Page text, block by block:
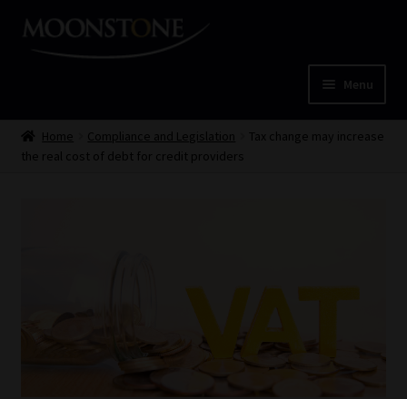
Skip
Skip
Menu
HomeHome Compliance and Legislation
Tax change may increase
the real cost of debt for credit providers